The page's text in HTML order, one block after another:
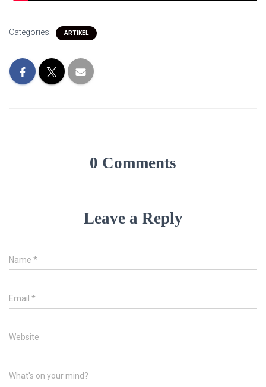
Categories: ARTIKEL
0 Comments
Leave a Reply
Name *
Email *
Website
What's on your mind?